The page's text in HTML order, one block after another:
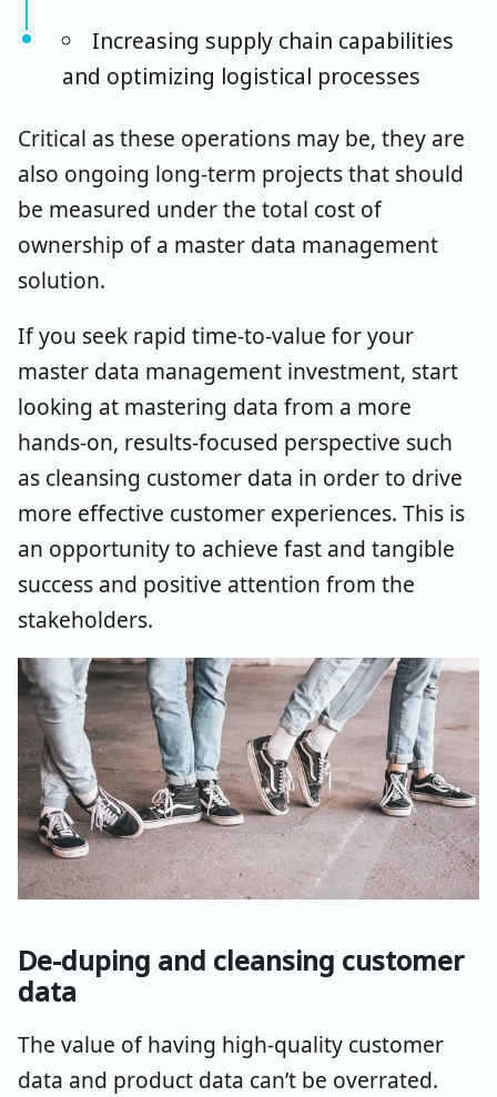
Increasing supply chain capabilities
and optimizing logistical processes
Critical as these operations may be, they are
also ongoing long-term projects that should
be measured under the total cost of
ownership of a master data management
solution.
If you seek rapid time-to-value for your
master data management investment, start
looking at mastering data from a more
hands-on, results-focused perspective such
as cleansing customer data in order to drive
more effective customer experiences. This is
an opportunity to achieve fast and tangible
success and positive attention from the
stakeholders.
De-duping and cleansing customer
data
The value of having high-quality customer
data and product data can’t be overrated.